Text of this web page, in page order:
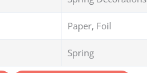
Paper, Foil
Spring